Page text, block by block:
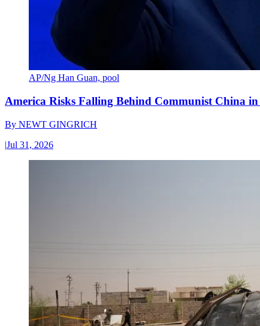
AP/Ng Han Guan, pool
America Risks Falling Behind Communist China in
By NEWT GINGRICH
|Jul 31, 2026